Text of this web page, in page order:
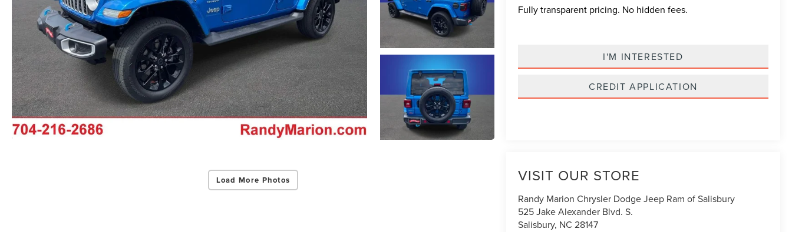
Load More Photos
Fully transparent pricing. No hidden fees.
I'M INTERESTED
CREDIT APPLICATION
VISIT OUR STORE
Randy Marion Chrysler Dodge Jeep Ram of Salisbury
525 Jake Alexander Blvd. S.
Salisbury, NC 28147